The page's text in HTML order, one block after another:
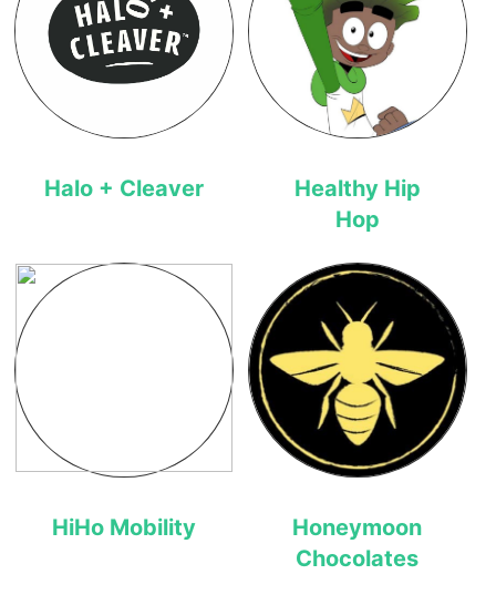
Halo + Cleaver
Healthy Hip
Hop
HiHo Mobility
Honeymoon
Chocolates